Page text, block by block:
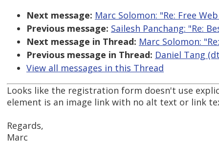
Next message: Marc Solomon: "Re: Free
Previous message: Sailesh Panchang: "Re:
Next message in Thread: Marc Solomon:
Previous message in Thread: Daniel Tang
View all messages in this Thread
Looks like the registration form doesn't use
element is an image link with no alt text or link
Regards,
Marc